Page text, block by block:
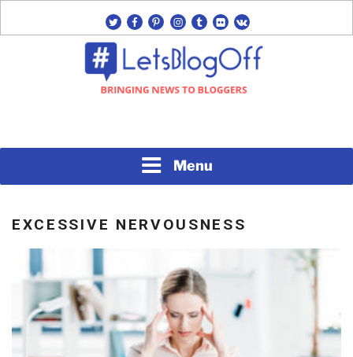
twitterfacebook
pinterest
instagram
tumblrflickrvk
Menu
EXCESSIVE NERVOUSNESS